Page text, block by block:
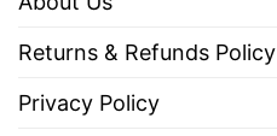
Returns & Refunds Policy
Privacy Policy